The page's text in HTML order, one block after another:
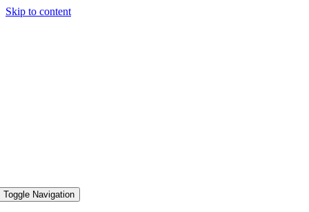
Skip to content
Toggle Navigation